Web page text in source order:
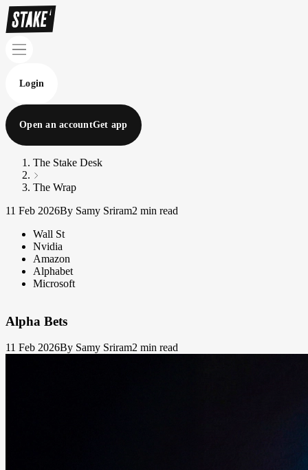
Login
Open an accountGet app
The Stake Desk
The Wrap
11 Feb 2026By Samy Sriram2 min read
Wall St
Nvidia
Amazon
Alphabet
Microsoft
Alpha Bets
11 Feb 2026By Samy Sriram2 min read